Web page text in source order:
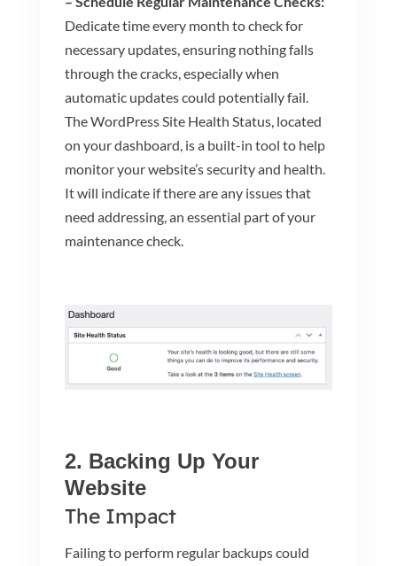
Dedicate time every month to check for
necessary updates, ensuring nothing falls
through the cracks, especially when
automatic updates could potentially fail.
The WordPress Site Health Status, located
on your dashboard, is a built-in tool to help
monitor your website’s security and health.
It will indicate if there are any issues that
need addressing, an essential part of your
maintenance check.
2. Backing Up Your
Website
The Impact
Failing to perform regular backups could